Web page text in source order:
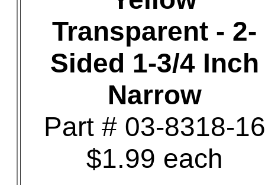
Transparent - 2-
Sided 1-3/4 Inch
Narrow
Part # 03-8318-16
$1.99 each